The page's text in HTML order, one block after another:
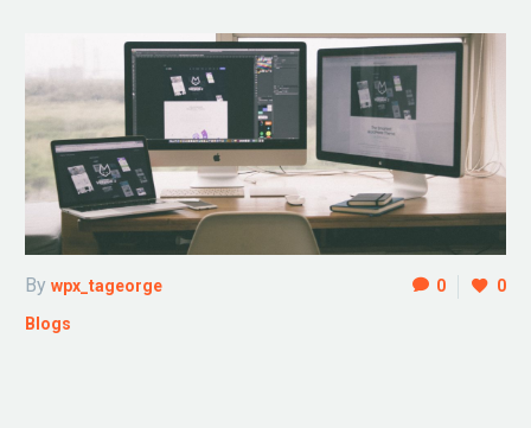
0 0
By wpx_tageorge
Blogs